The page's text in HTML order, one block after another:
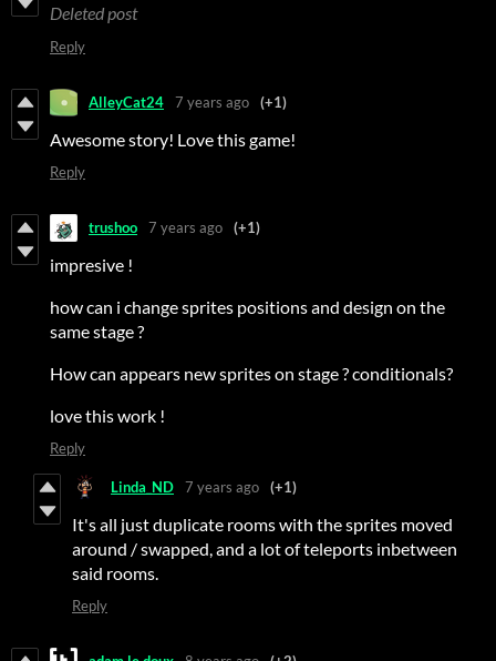
Deleted post
Reply
AlleyCat24 7 years ago (+1)
Awesome story! Love this game!
Reply
trushoo 7 years ago (+1)
impresive !
how can i change sprites positions and design on the
same stage ?
How can appears new sprites on stage ? conditionals?
love this work !
Reply
Linda_ND 7 years ago (+1)
It's all just duplicate rooms with the sprites moved
around / swapped, and a lot of teleports inbetween
said rooms.
Reply